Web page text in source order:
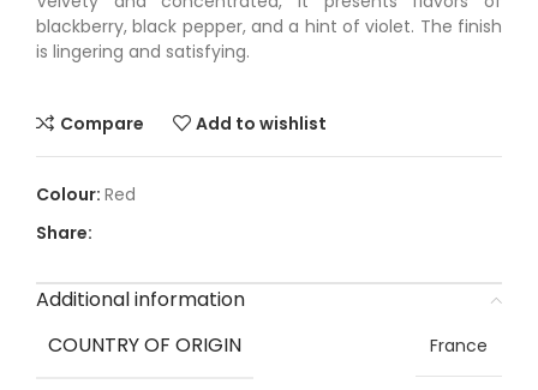
blackberry, black pepper, and a hint of violet. The finish
is lingering and satisfying.
Compare Add to wishlist
Red
Share:
Additional information
COUNTRY OF ORIGIN
France